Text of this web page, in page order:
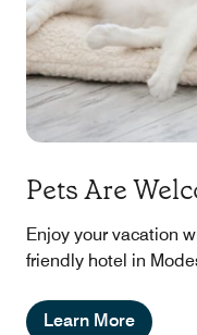
Pets Are
Enjoy your vacation
friendly hotel in
Learn More